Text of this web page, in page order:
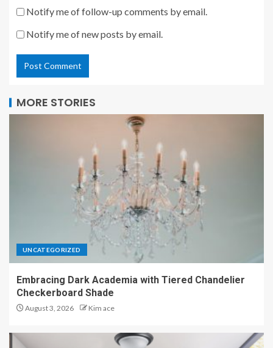
Notify me of follow-up comments by email.
Notify me of new posts by email.
MORE STORIES
UNCATEGORIZED
Embracing Dark Academia with Tiered Chandelier
Checkerboard Shade
August 3, 2026 Kim ace